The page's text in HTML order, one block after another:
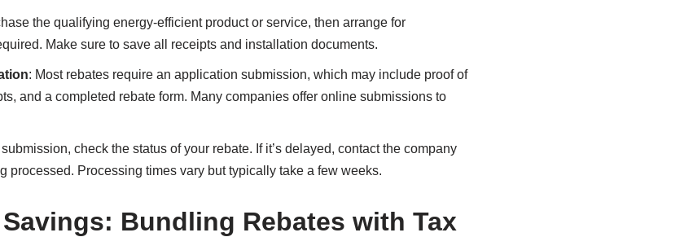
the qualifying energy-efficient product or service, then arrange for
Make sure to save all receipts and installation documents.
: Most rebates require an application submission, which may include proof of
and a completed rebate form. Many companies offer online submissions to
check the status of your rebate. If it’s delayed, contact the company
processed. Processing times vary but typically take a few weeks.
Bundling Rebates with Tax